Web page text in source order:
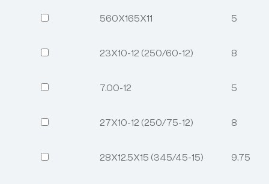
560X165X11 5
23X10-12 (250/60-12) 8
7.00-12 5
27X10-12 (250/75-12) 8
28X12.5X15 (345/45-15) 9.75